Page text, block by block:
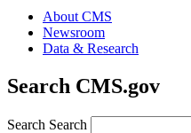
About CMS
Newsroom
Data & Research
Search CMS.gov
Search Search